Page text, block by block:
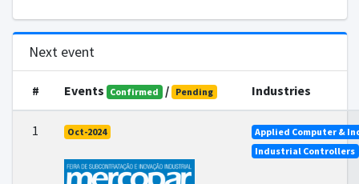
Next event
# Events Confirmed / Pending Industries
1 Oct-2024
Applied Computer &
Industrial Controllers